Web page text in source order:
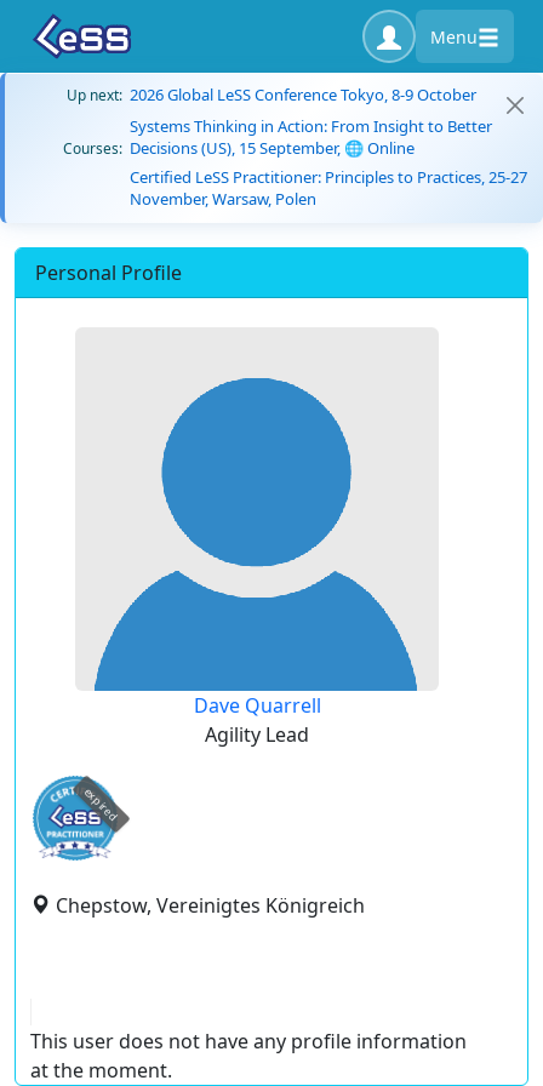
Menu
Up next: 2026 Global LeSS Conference Tokyo, 8-9 October
Courses:
Systems Thinking in Action: From Insight to Better
Decisions (US), 15 September, 🌐 Online
Certified LeSS Practitioner: Principles to Practices, 25-27
November, Warsaw, Polen
Personal Profile
Dave Quarrell
Agility Lead
expired
Chepstow, Vereinigtes Königreich
This user does not have any profile information
at the moment.